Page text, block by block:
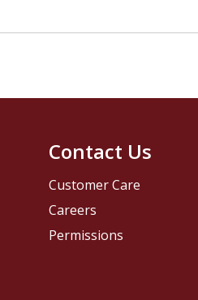
Contact Us
Customer Care
Careers
Permissions